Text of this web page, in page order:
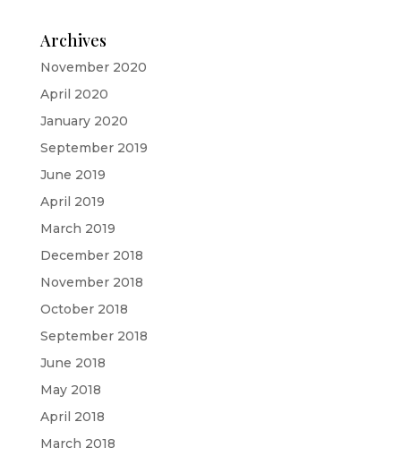
Archives
November 2020
April 2020
January 2020
September 2019
June 2019
April 2019
March 2019
December 2018
November 2018
October 2018
September 2018
June 2018
May 2018
April 2018
March 2018